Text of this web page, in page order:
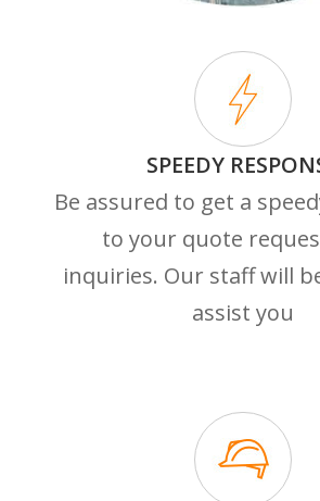
SPEEDY
Be assured to get a
to your quote
inquiries. Our staff will
assist you